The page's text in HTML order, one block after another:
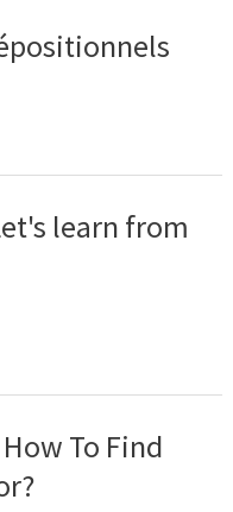
learn from
To Find